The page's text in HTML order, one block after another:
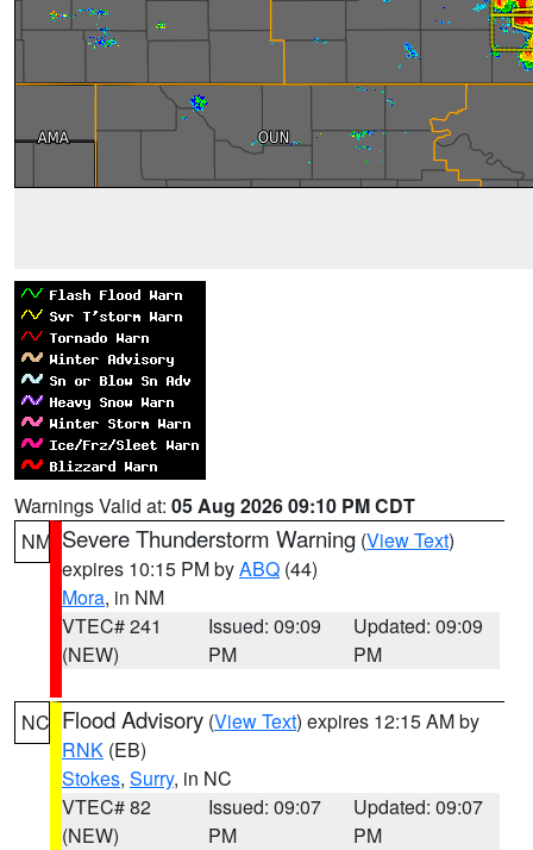
Warnings Valid at: 05 Aug 2026 09:10 PM CDT
NM Severe Thunderstorm Warning (View Text)
expires 10:15 PM byABQ (44)
Mora, in NM
VTEC# 241
(NEW)
Issued: 09:09
PM
Updated: 09:09
PM
NC Flood Advisory (View Text) expires 12:15 AM by
RNK (EB)
Stokes, Surry, in NC
VTEC# 82
(NEW)
Issued: 09:07
PM
Updated: 09:07
PM